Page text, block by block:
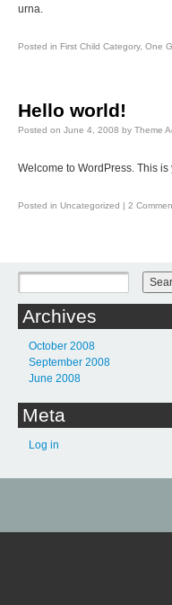
urna.
Posted in First Child Category, One
Hello world!
Posted on June 4, 2008 by Theme
Welcome to WordPress. This
Posted in Uncategorized | 2
Archives
October 2008
September 2008
June 2008
Meta
Log in